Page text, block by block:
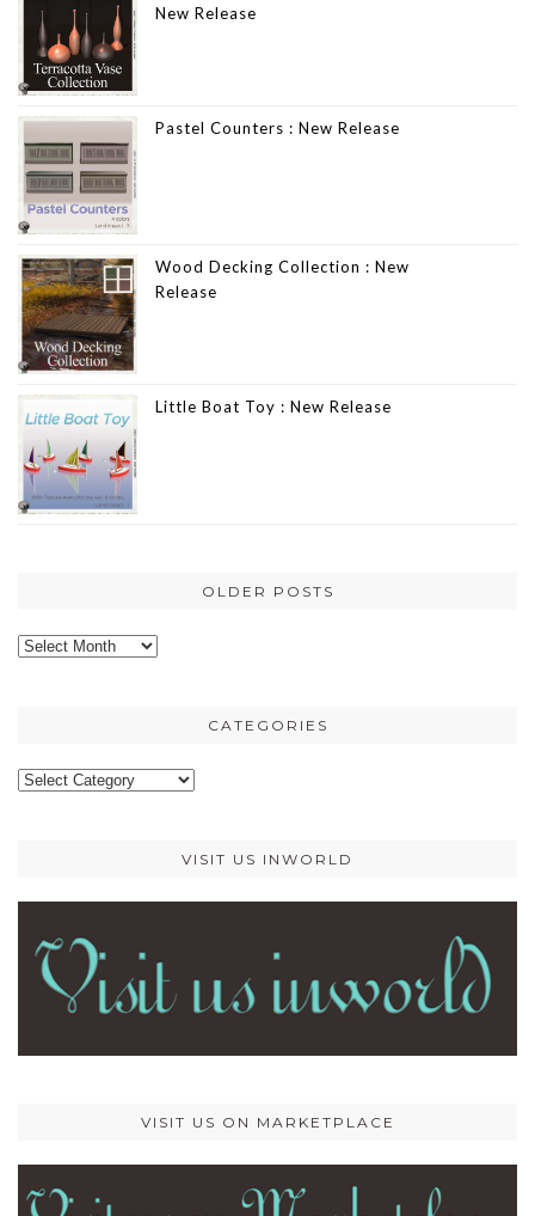
New Release
Pastel Counters : New Release
Wood Decking Collection : New
Release
Little Boat Toy : New Release
OLDER POSTS
Older
CATEGORIES
Categories
VISIT US INWORLD
VISIT US ON MARKETPLACE